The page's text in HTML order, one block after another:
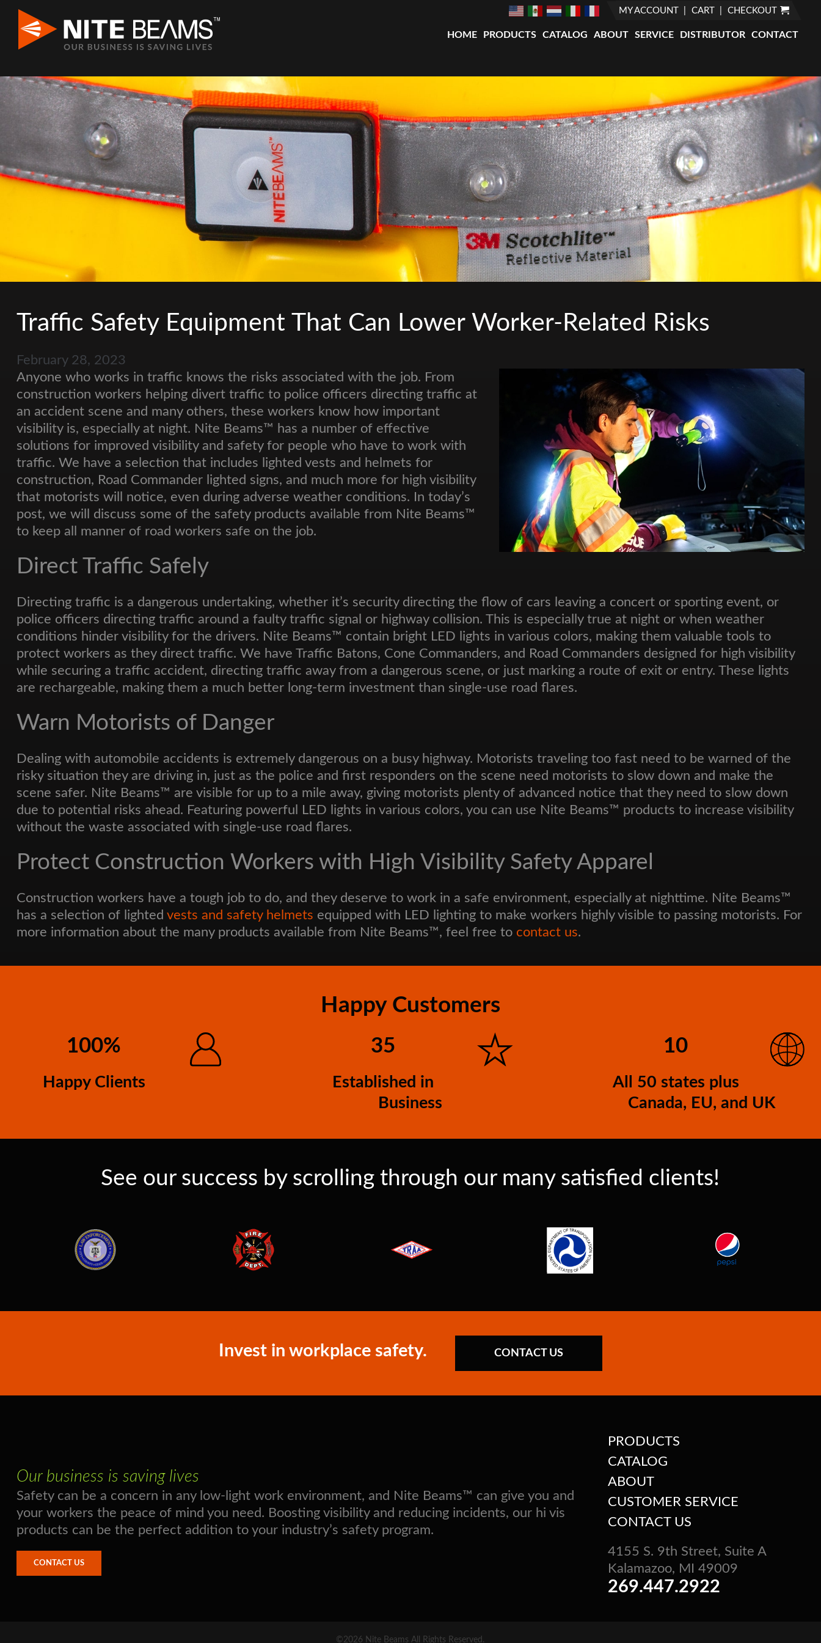
MY ACCOUNT CART CHECKOUT
HOME PRODUCTS CATALOG ABOUT SERVICE DISTRIBUTOR CONTACT
Traffic Safety Equipment That Can Lower Worker-Related Risks
February 28, 2023
Anyone who works in traffic knows the risks associated with the job. From
construction workers helping divert traffic to police officers directing traffic at
an accident scene and many others, these workers know how important
visibility is, especially at night. Nite Beams™ has a number of effective
solutions for improved visibility and safety for people who have to work with
traffic. We have a selection that includes lighted vests and helmets for
construction, Road Commander lighted signs, and much more for high visibility
that motorists will notice, even during adverse weather conditions. In today’s
post, we will discuss some of the safety products available from Nite Beams™
to keep all manner of road workers safe on the job.
Direct Traffic Safely
Directing traffic is a dangerous undertaking, whether it’s security directing the flow of cars leaving a concert or sporting event, or
police officers directing traffic around a faulty traffic signal or highway collision. This is especially true at night or when weather
conditions hinder visibility for the drivers. Nite Beams™ contain bright LED lights in various colors, making them valuable tools to
protect workers as they direct traffic. We have Traffic Batons, Cone Commanders, and Road Commanders designed for high visibility
while securing a traffic accident, directing traffic away from a dangerous scene, or just marking a route of exit or entry. These lights
are rechargeable, making them a much better long-term investment than single-use road flares.
Warn Motorists of Danger
Dealing with automobile accidents is extremely dangerous on a busy highway. Motorists traveling too fast need to be warned of the
risky situation they are driving in, just as the police and first responders on the scene need motorists to slow down and make the
scene safer. Nite Beams™ are visible for up to a mile away, giving motorists plenty of advanced notice that they need to slow down
due to potential risks ahead. Featuring powerful LED lights in various colors, you can use Nite Beams™ products to increase visibility
without the waste associated with single-use road flares.
Protect Construction Workers with High Visibility Safety Apparel
Construction workers have a tough job to do, and they deserve to work in a safe environment, especially at nighttime. Nite Beams™
has a selection of lighted vests and safety helmets equipped with LED lighting to make workers highly visible to passing motorists. For
more information about the many products available from Nite Beams™, feel free to contact us.
Happy Customers
100%
Happy Clients
35
Established in
Business
10
All 50 states plus
Canada, EU, and UK
See our success by scrolling through our many satisfied clients!
Invest in workplace safety. CONTACT US
Our business is saving lives
Safety can be a concern in any low-light work environment, and Nite Beams™ can give you and
your workers the peace of mind you need. Boosting visibility and reducing incidents, our hi vis
products can be the perfect addition to your industry’s safety program.
CONTACT US
PRODUCTS
CATALOG
ABOUT
CUSTOMER SERVICE
CONTACT US
4155 S. 9th Street, Suite A
Kalamazoo, MI 49009
269.447.2922
©2026 Nite Beams All Rights Reserved.